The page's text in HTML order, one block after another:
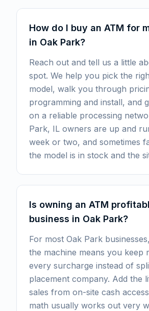
How do I buy an ATM for
in Oak Park?
Reach out and tell us a little
spot. We help you pick the
model, walk you through
programming and install, and
on a reliable processing
Park, IL owners are up and
week or two, and sometimes
the model is in stock and the
Is owning an ATM
business in Oak Park?
For most Oak Park
the machine means you keep
every surcharge instead of
placement company. Add the
sales from on-site cash
math usually works out very